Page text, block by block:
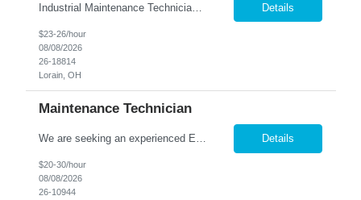
Industrial Maintenance Technician Location: Elyria, OH We are hiring an Industrial Maintenance Technician to troubleshoot, repair, and maintain production equipment in a manufacturing environment. If you have strong mechanical and electrical maintenance experience and enjoy solving problems, we'd like to hear from you. Responsibilities: Perform preventive maintena... Details
$23-26/hour
08/08/2026
26-18814
Lorain, OH
Maintenance Technician
We are seeking an experienced Electrical-Mechanical Maintenance Technician to support production by diagnosing, repairing, and maintaining industrial equipment. This role plays a key part in improving equipment reliability, supporting safety initiatives, and mentoring other maintenance team members. Essential Duties & Responsibilities Diagnose, repair, and perform preventive m... Details
$20-30/hour
08/08/2026
26-10944